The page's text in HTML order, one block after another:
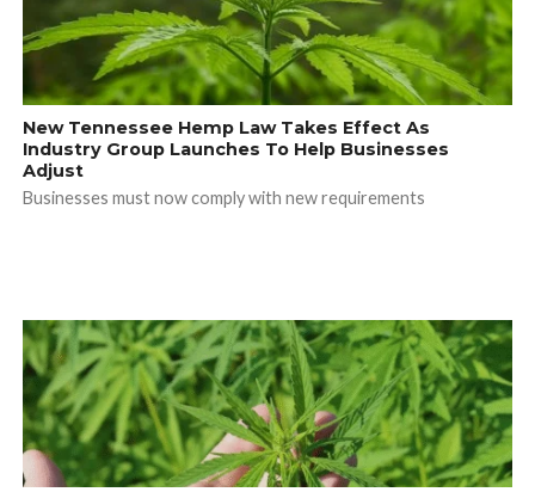
New Tennessee Hemp Law Takes Effect As
Industry Group Launches To Help Businesses
Adjust
Businesses must now comply with new requirements